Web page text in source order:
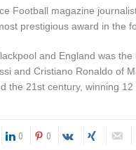
Football magazine
prestigious award in the
and England was
and Cristiano Ronaldo of
the 21st century, winning 12
0 0